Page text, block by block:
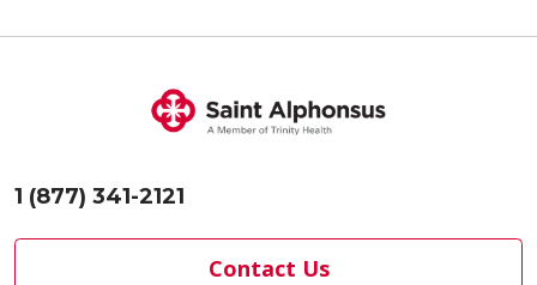
1 (877) 341-2121
Contact Us